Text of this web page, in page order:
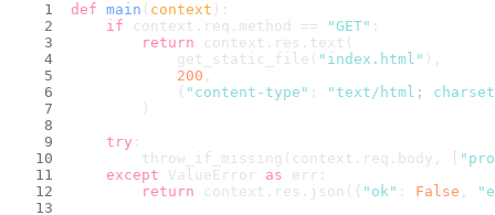
def main ( context ):
if context.req.method == "GET" :
return context.res.text(
            get_static_file(
"index.html" ),
200
            {
"content-type" :
"text/html;
        )
try :
        throw_if_missing(context.req.body, [
except ValueError as err:
return context.res.json({ "ok" : False